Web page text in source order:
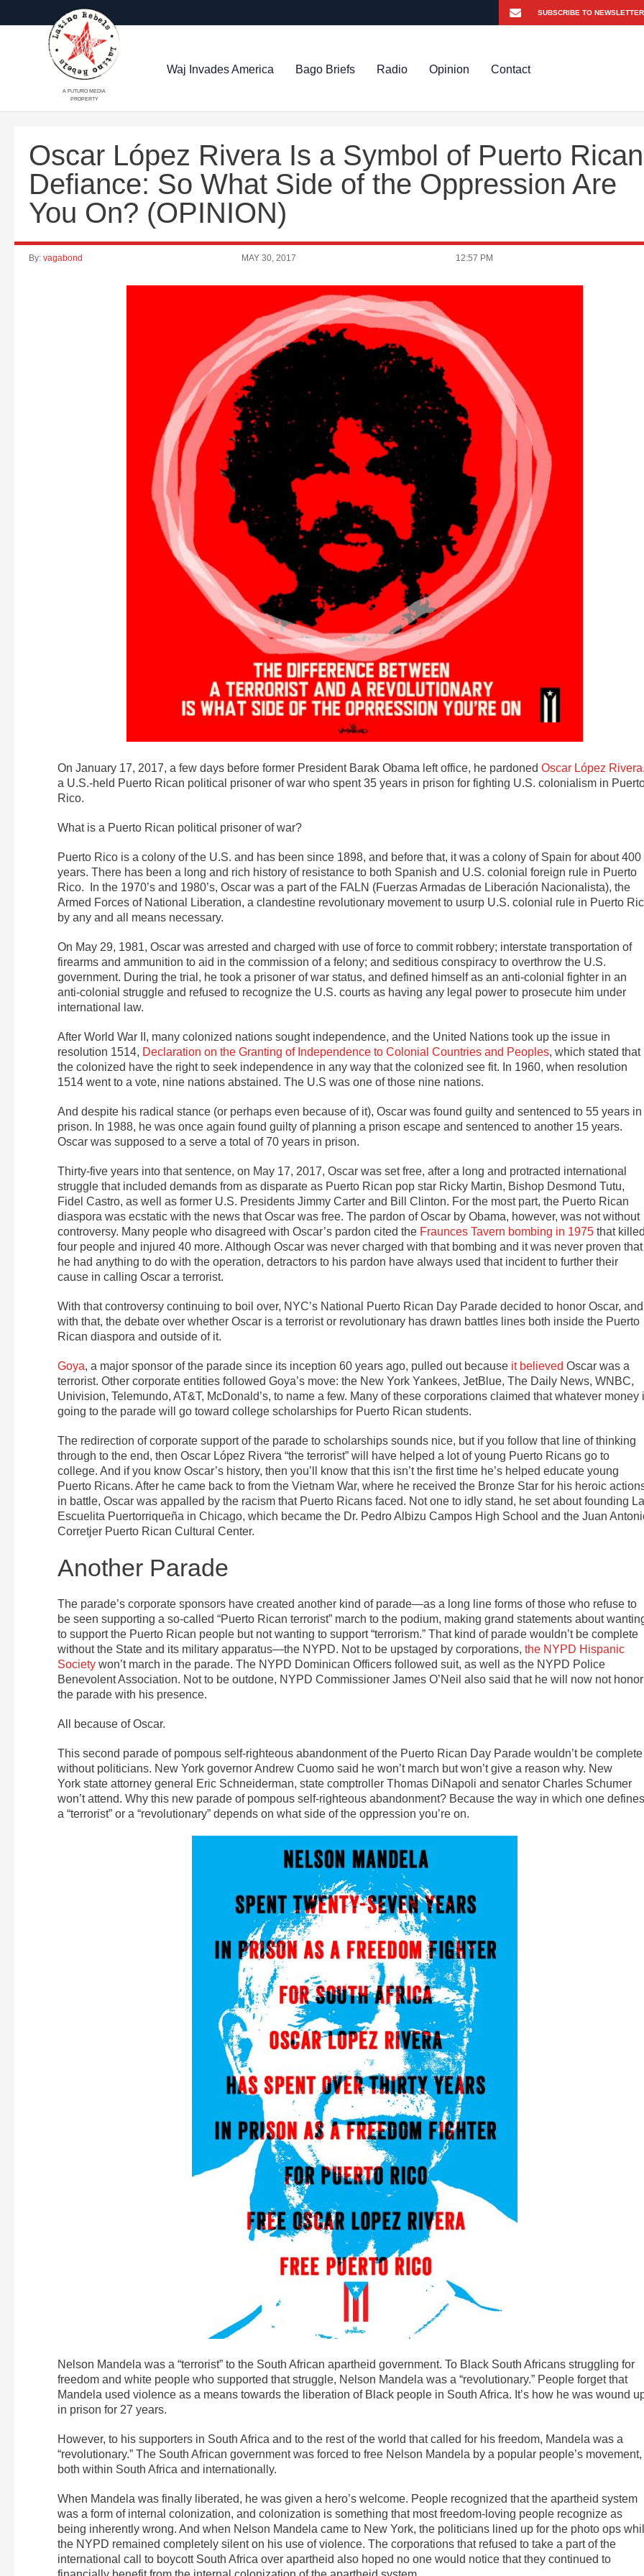
A FUTURO MEDIA
PROPERTY
Waj Invades America Bago Briefs Radio Opinion Contact
Oscar López Rivera Is a Symbol of Puerto Rican
Defiance: So What Side of the Oppression Are
You On? (OPINION)
By: vagabond MAY 30, 2017 12:57 PM
On January 17, 2017, a few days before former President Barak Obama left office, he pardoned Oscar López Rivera
a U.S.-held Puerto Rican political prisoner of war who spent 35 years in prison for fighting U.S. colonialism in
Rico.
What is a Puerto Rican political prisoner of war?
Puerto Rico is a colony of the U.S. and has been since 1898, and before that, it was a colony of Spain for about 400
years. There has been a long and rich history of resistance to both Spanish and U.S. colonial foreign rule in Puerto
Rico. In the 1970’s and 1980’s, Oscar was a part of the FALN (Fuerzas Armadas de Liberación Nacionalista), the
Armed Forces of National Liberation, a clandestine revolutionary movement to usurp U.S. colonial rule in Puerto
by any and all means necessary.
On May 29, 1981, Oscar was arrested and charged with use of force to commit robbery; interstate transportation of
firearms and ammunition to aid in the commission of a felony; and seditious conspiracy to overthrow the U.S.
government. During the trial, he took a prisoner of war status, and defined himself as an anti-colonial fighter in an
anti-colonial struggle and refused to recognize the U.S. courts as having any legal power to prosecute him under
international law.
After World War II, many colonized nations sought independence, and the United Nations took up the issue in
resolution 1514, Declaration on the Granting of Independence to Colonial Countries and Peoples, which stated that
the colonized have the right to seek independence in any way that the colonized see fit. In 1960, when resolution
1514 went to a vote, nine nations abstained. The U.S was one of those nine nations.
And despite his radical stance (or perhaps even because of it), Oscar was found guilty and sentenced to 55 years in
prison. In 1988, he was once again found guilty of planning a prison escape and sentenced to another 15 years.
Oscar was supposed to a serve a total of 70 years in prison.
Thirty-five years into that sentence, on May 17, 2017, Oscar was set free, after a long and protracted international
struggle that included demands from as disparate as Puerto Rican pop star Ricky Martin, Bishop Desmond Tutu,
Fidel Castro, as well as former U.S. Presidents Jimmy Carter and Bill Clinton. For the most part, the Puerto Rican
diaspora was ecstatic with the news that Oscar was free. The pardon of Oscar by Obama, however, was not without
controversy. Many people who disagreed with Oscar’s pardon cited the Fraunces Tavern bombing in 1975 that
four people and injured 40 more. Although Oscar was never charged with that bombing and it was never proven that
he had anything to do with the operation, detractors to his pardon have always used that incident to further their
cause in calling Oscar a terrorist.
With that controversy continuing to boil over, NYC’s National Puerto Rican Day Parade decided to honor Oscar, and
with that, the debate over whether Oscar is a terrorist or revolutionary has drawn battles lines both inside the Puerto
Rican diaspora and outside of it.
Goya, a major sponsor of the parade since its inception 60 years ago, pulled out because it believed Oscar was a
terrorist. Other corporate entities followed Goya’s move: the New York Yankees, JetBlue, The Daily News, WNBC,
Univision, Telemundo, AT&T, McDonald’s, to name a few. Many of these corporations claimed that whatever money
going to the parade will go toward college scholarships for Puerto Rican students.
The redirection of corporate support of the parade to scholarships sounds nice, but if you follow that line of thinking
through to the end, then Oscar López Rivera “the terrorist” will have helped a lot of young Puerto Ricans go to
college. And if you know Oscar’s history, then you’ll know that this isn’t the first time he’s helped educate young
Puerto Ricans. After he came back to from the Vietnam War, where he received the Bronze Star for his heroic
in battle, Oscar was appalled by the racism that Puerto Ricans faced. Not one to idly stand, he set about founding La
Escuelita Puertorriqueña in Chicago, which became the Dr. Pedro Albizu Campos High School and the Juan
Corretjer Puerto Rican Cultural Center.
Another Parade
The parade’s corporate sponsors have created another kind of parade—as a long line forms of those who refuse to
be seen supporting a so-called “Puerto Rican terrorist” march to the podium, making grand statements about
to support the Puerto Rican people but not wanting to support “terrorism.” That kind of parade wouldn’t be complete
without the State and its military apparatus—the NYPD. Not to be upstaged by corporations, the NYPD Hispanic
Society won’t march in the parade. The NYPD Dominican Officers followed suit, as well as the NYPD Police
Benevolent Association. Not to be outdone, NYPD Commissioner James O’Neil also said that he will now not honor
the parade with his presence.
All because of Oscar.
This second parade of pompous self-righteous abandonment of the Puerto Rican Day Parade wouldn’t be complete
without politicians. New York governor Andrew Cuomo said he won’t march but won’t give a reason why. New
York state attorney general Eric Schneiderman, state comptroller Thomas DiNapoli and senator Charles Schumer
won’t attend. Why this new parade of pompous self-righteous abandonment? Because the way in which one defines
a “terrorist” or a “revolutionary” depends on what side of the oppression you’re on.
Nelson Mandela was a “terrorist” to the South African apartheid government. To Black South Africans struggling for
freedom and white people who supported that struggle, Nelson Mandela was a “revolutionary.” People forget that
Mandela used violence as a means towards the liberation of Black people in South Africa. It’s how he was wound
in prison for 27 years.
However, to his supporters in South Africa and to the rest of the world that called for his freedom, Mandela was a
“revolutionary.” The South African government was forced to free Nelson Mandela by a popular people’s movement,
both within South Africa and internationally.
When Mandela was finally liberated, he was given a hero’s welcome. People recognized that the apartheid system
was a form of internal colonization, and colonization is something that most freedom-loving people recognize as
being inherently wrong. And when Nelson Mandela came to New York, the politicians lined up for the photo ops
the NYPD remained completely silent on his use of violence. The corporations that refused to take a part of the
international call to boycott South Africa over apartheid also hoped no one would notice that they continued to